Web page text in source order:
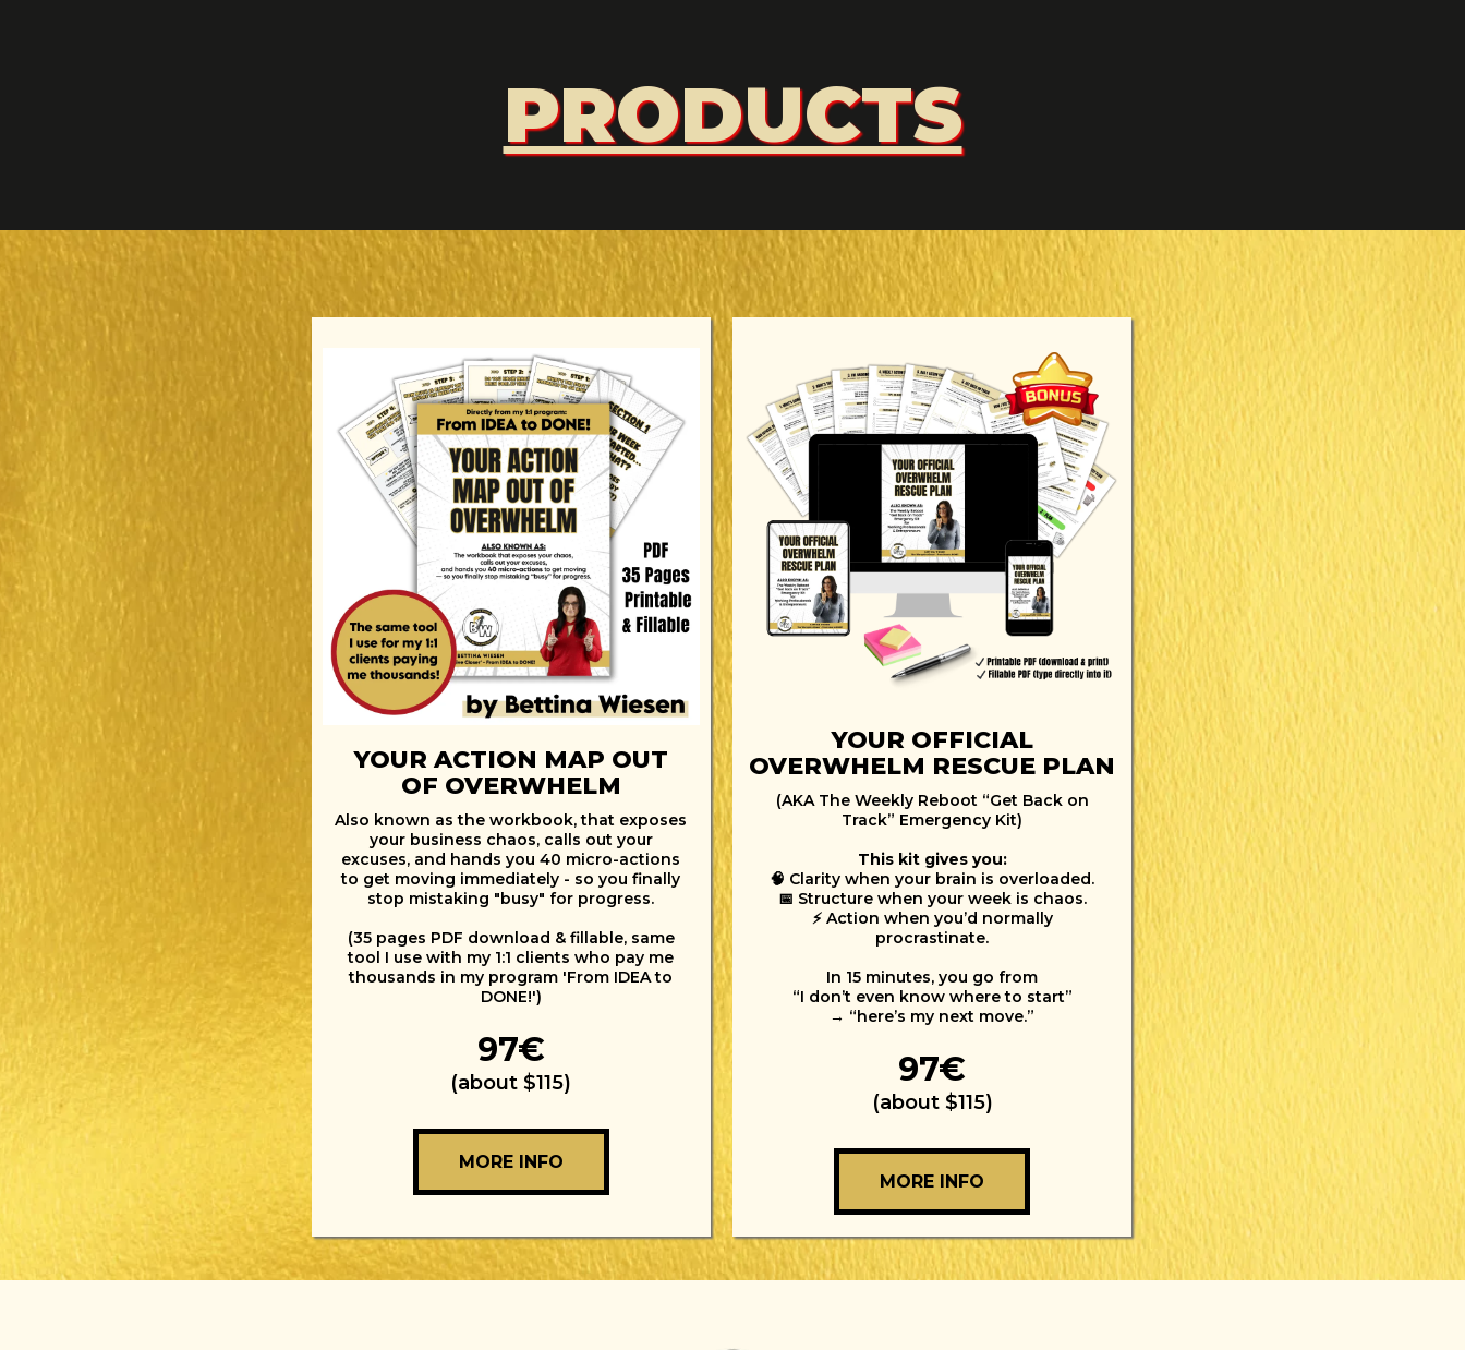
PRODUCTS
YOUR ACTION MAP OUT
OF OVERWHELM
Also known as the workbook, that exposes
your business chaos, calls out your
excuses, and hands you 40 micro-actions
to get moving immediately - so you finally
stop mistaking "busy" for progress.
(35 pages PDF download & fillable, same
tool I use with my 1:1 clients who pay me
thousands in my program 'From IDEA to
DONE!')
97€
(about $115)
MORE INFO
YOUR OFFICIAL
OVERWHELM RESCUE PLAN
(AKA The Weekly Reboot “Get Back on
Track” Emergency Kit)
This kit gives you:
🧠 Clarity when your brain is overloaded.
📅 Structure when your week is chaos.
⚡ Action when you’d normally
procrastinate.
In 15 minutes, you go from
“I don’t even know where to start”
→ “here’s my next move.”
97€
(about $115)
MORE INFO